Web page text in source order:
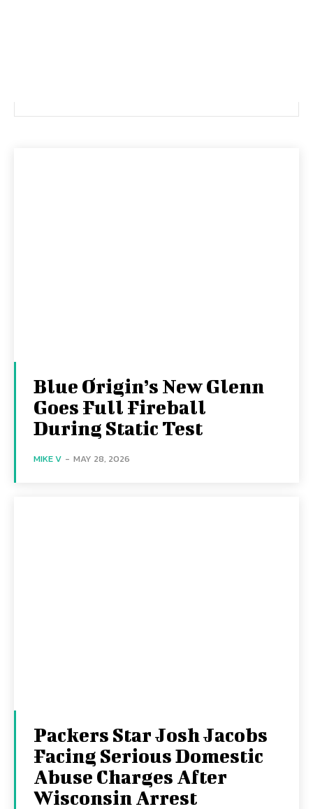
Blue Origin’s New Glenn
Goes Full Fireball
During Static Test
MIKE V - MAY 28, 2026
Packers Star Josh Jacobs
Facing Serious Domestic
Abuse Charges After
Wisconsin Arrest